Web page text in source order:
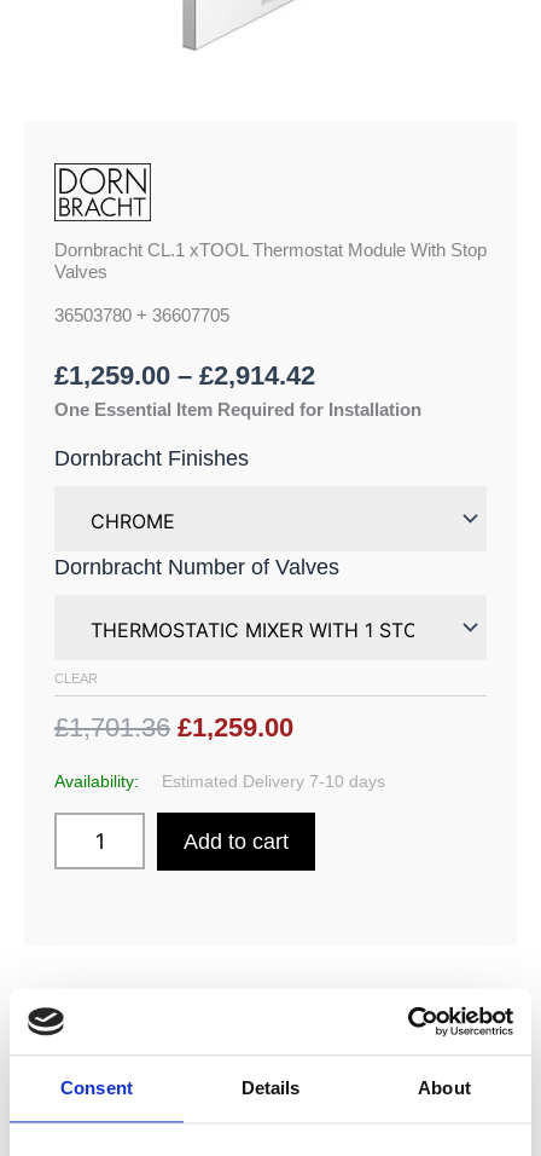
Consent Details About
Dornbracht CL.1 xTOOL Thermostat Module With Stop
Valves
36503780 + 36607705
£1,259.00 – £2,914.42
One Essential Item Required for Installation
Dornbracht Finishes
Dornbracht Number of Valves
CLEAR
£1,701.36 £1,259.00
Availability: Estimated Delivery 7-10 days
Add to cart
DESCRIPTION